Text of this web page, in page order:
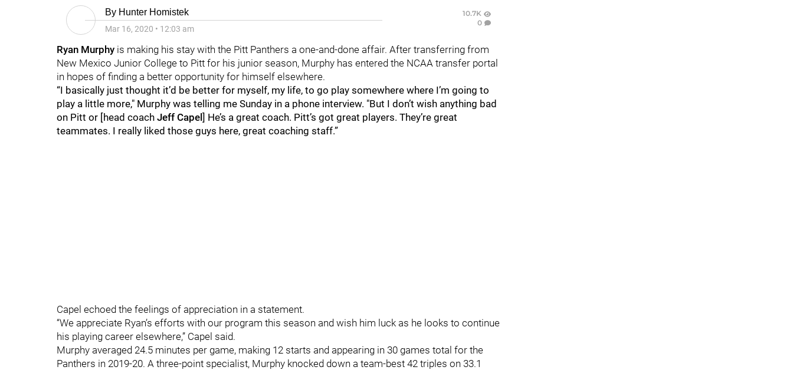
By Hunter Homistek
Mar 16, 2020 • 12:03 am
10.7K
0
Ryan Murphy is making his stay with the Pitt Panthers a one-and-done affair. After transferring from
New Mexico Junior College to Pitt for his junior season, Murphy has entered the NCAA transfer portal
in hopes of finding a better opportunity for himself elsewhere.
“I basically just thought it’d be better for myself, my life, to go play somewhere where I’m going to
play a little more," Murphy was telling me Sunday in a phone interview. "But I don’t wish anything bad
on Pitt or [head coach Jeff Capel ] He’s a great coach. Pitt’s got great players. They’re great
teammates. I really liked those guys here, great coaching staff.”
Capel echoed the feelings of appreciation in a statement.
“We appreciate Ryan’s efforts with our program this season and wish him luck as he looks to continue
his playing career elsewhere,” Capel said.
Murphy averaged 24.5 minutes per game, making 12 starts and appearing in 30 games total for the
Panthers in 2019-20. A three-point specialist, Murphy knocked down a team-best 42 triples on 33.1